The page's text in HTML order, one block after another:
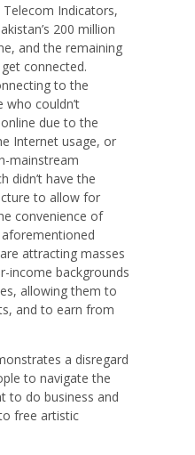
Telecom Indicators,
200 million
and the remaining
connected.
to the
couldn’t
due to the
Internet usage, or
mainstream
didn’t have the
to allow for
convenience of
attracting masses
income backgrounds
allowing them to
and to earn from
a disregard
to navigate the
to do business and
free artistic